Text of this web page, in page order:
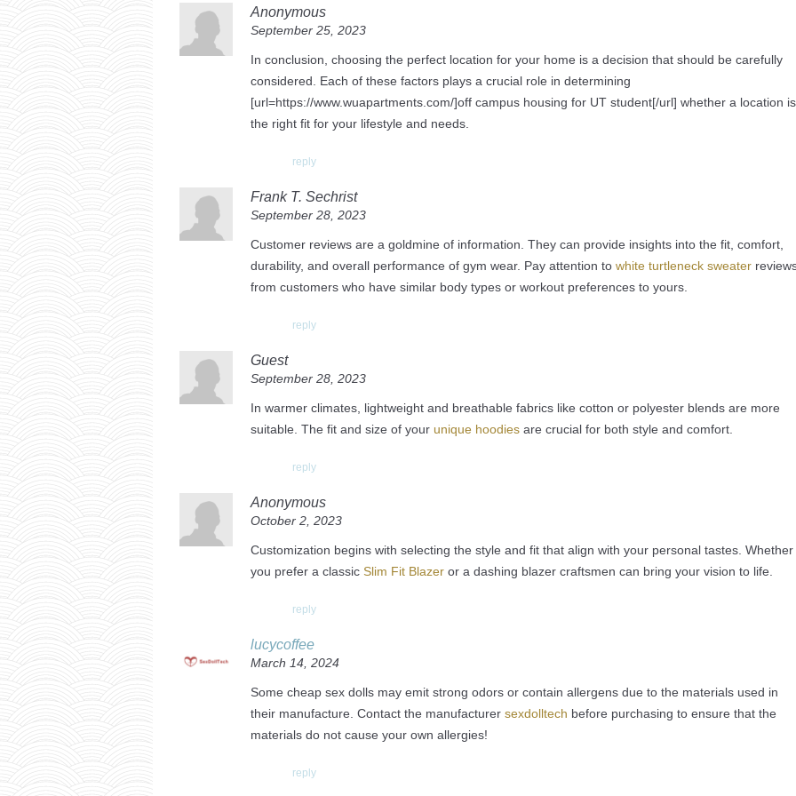
Anonymous
September 25, 2023
In conclusion, choosing the perfect location for your home is a decision that should be carefully
considered. Each of these factors plays a crucial role in determining
[url=https://www.wuapartments.com/]off campus housing for UT student[/url] whether a location is
the right fit for your lifestyle and needs.
reply
Frank T. Sechrist
September 28, 2023
Customer reviews are a goldmine of information. They can provide insights into the fit, comfort,
durability, and overall performance of gym wear. Pay attention to white turtleneck sweater
from customers who have similar body types or workout preferences to yours.
reply
Guest
September 28, 2023
In warmer climates, lightweight and breathable fabrics like cotton or polyester blends are more
suitable. The fit and size of your unique hoodies are crucial for both style and comfort.
reply
Anonymous
October 2, 2023
Customization begins with selecting the style and fit that align with your personal tastes. Whether
you prefer a classic Slim Fit Blazer or a dashing blazer craftsmen can bring your vision to life.
reply
lucycoffee
March 14, 2024
Some cheap sex dolls may emit strong odors or contain allergens due to the materials used in
their manufacture. Contact the manufacturer sexdolltech before purchasing to ensure that the
materials do not cause your own allergies!
reply